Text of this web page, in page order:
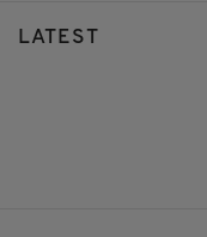
LATEST